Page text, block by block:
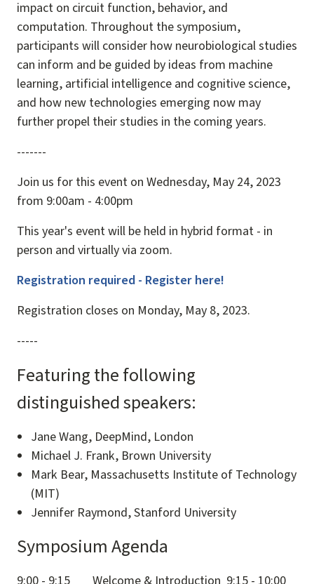
impact on circuit function, behavior, and
computation. Throughout the symposium,
participants will consider how neurobiological studies
can inform and be guided by ideas from machine
learning, artificial intelligence and cognitive science,
and how new technologies emerging now may
further propel their studies in the coming years.
-------
Join us for this event on Wednesday, May 24, 2023
from 9:00am - 4:00pm
This year's event will be held in hybrid format - in
person and virtually via zoom.
Registration required - Register here!
Registration closes on Monday, May 8, 2023.
-----
Featuring the following
distinguished speakers:
Jane Wang, DeepMind, London
Michael J. Frank, Brown University
Mark Bear, Massachusetts Institute of Technology
(MIT)
Jennifer Raymond, Stanford University
Symposium Agenda